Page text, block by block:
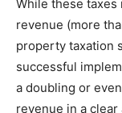
While these taxes
revenue (more
property taxation
successful
a doubling or
revenue in a